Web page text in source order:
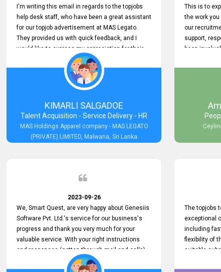
I'm writing this email in regards to the topjobs
help desk staff, who have been a great assistant
for our topjob advertisement at MAS Legato.
They provided us with quick feedback, and I
would like to express my appreciation for their
KIMARLI SALGADOE
Talent Acquisition - Service Delivery - HR
MAS Holdings Apparel company - MAS LEGATO
(PRIVATE) LIMITED, Malwana, Sri Lanka
This is to
the work
our
support,
been
processes
journey for
continue to
support as
both
again,
2023-09-26
We, Smart Quest, are very happy about Genesiis
Software Pvt. Ltd.'s service for our business's
progress and thank you very much for your
valuable service. With your right instructions
and responses (gotten through mail and calls)
at the required time in many difficult situations,
The topjobs
exceptional
including
flexibility of
suitable
challenging